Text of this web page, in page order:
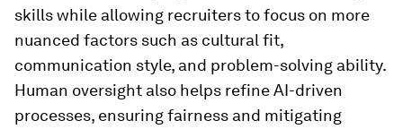
skills while allowing recruiters to focus on more
nuanced factors such as cultural fit,
communication style, and problem-solving ability.
Human oversight also helps refine AI-driven
processes, ensuring fairness and mitigating